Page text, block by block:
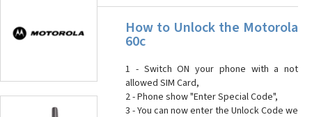
How to Unlock the Motorola
60c
1 - Switch ON your phone with a not
allowed SIM Card,
2 - Phone show "Enter Special Code",
3 - You can now enter the Unlock Code we